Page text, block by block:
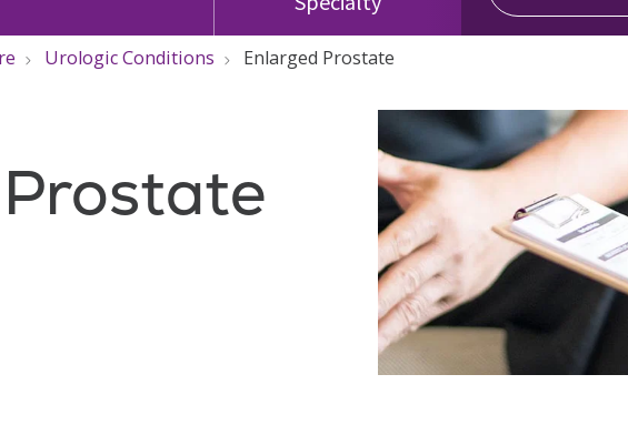
Urologic Conditions Enlarged Prostate